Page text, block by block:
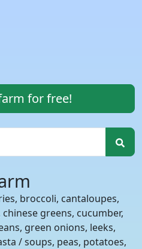
for free!
broccoli, cantaloupes,
greens, cucumber,
green onions, leeks,
/ soups, peas, potatoes,